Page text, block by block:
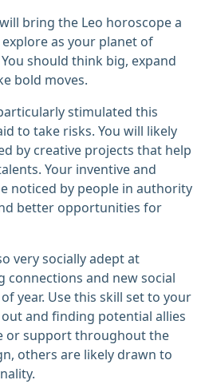
will bring the Leo horoscope a
as your planet of
should think big, expand
bold moves.
stimulated this
to take risks. You will likely
by creative projects that help
Your inventive and
noticed by people in authority
better opportunities for
very socially adept at
connections and new social
year. Use this skill set to your
and finding potential allies
or support throughout the
others are likely drawn to